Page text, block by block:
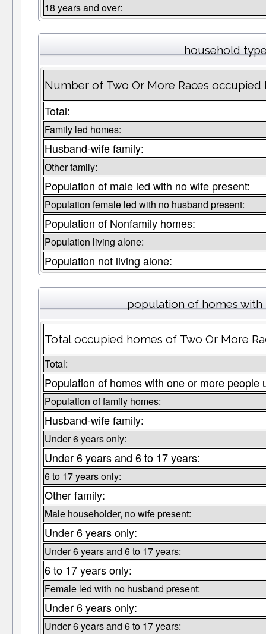
18 years and over:
household
Number of Two Or More Races occupied
Total:
Family led homes:
Husband-wife family:
Other family:
Population of male led with no wife present:
Population female led with no husband present:
Population of Nonfamily homes:
Population living alone:
Population not living alone:
population of homes with
Total occupied homes of Two Or More
Total:
Population of homes with one or more people
Population of family homes:
Husband-wife family:
Under 6 years only:
Under 6 years and 6 to 17 years:
6 to 17 years only:
Other family:
Male householder, no wife present:
Under 6 years only:
Under 6 years and 6 to 17 years:
6 to 17 years only:
Female led with no husband present:
Under 6 years only:
Under 6 years and 6 to 17 years: